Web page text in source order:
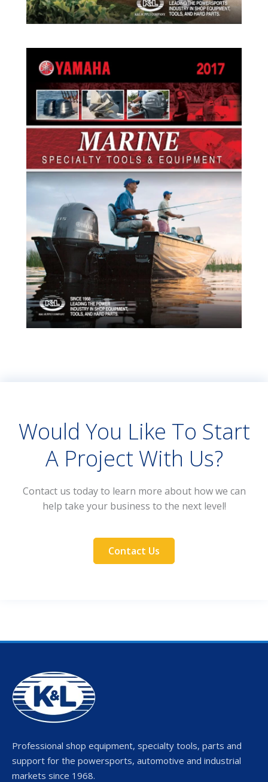
Would You Like To Start
A Project With Us?
Contact us today to learn more about how we can
help take your business to the next level!
Contact Us
Professional shop equipment, specialty tools, parts and
support for the powersports, automotive and industrial
markets since 1968.